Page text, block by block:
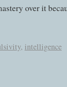
over it
, intelligence